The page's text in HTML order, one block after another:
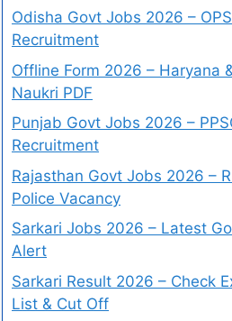
Odisha Govt Jobs 2026 –
Recruitment
Offline Form 2026 – Haryana
Naukri PDF
Punjab Govt Jobs 2026 –
Recruitment
Rajasthan Govt Jobs 2026 –
Police Vacancy
Sarkari Jobs 2026 – Latest
Alert
Sarkari Result 2026 – Check
List & Cut Off